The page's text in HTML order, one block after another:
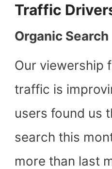
Traffic
Organic Search
Our viewership
traffic is
users found us
search this
more than last